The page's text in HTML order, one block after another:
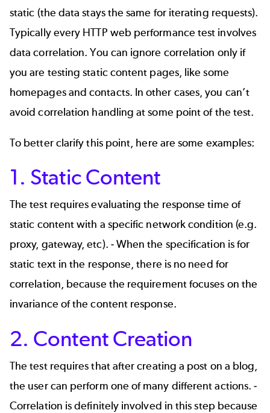
static (the data stays the same for iterating requests).
Typically every HTTP web performance test involves
data correlation. You can ignore correlation only if
you are testing static content pages, like some
homepages and contacts. In other cases, you can’t
avoid correlation handling at some point of the test.
To better clarify this point, here are some examples:
1. Static Content
The test requires evaluating the response time of
static content with a specific network condition (e.g.
proxy, gateway, etc). - When the specification is for
static text in the response, there is no need for
correlation, because the requirement focuses on the
invariance of the content response.
2. Content Creation
The test requires that after creating a post on a blog,
the user can perform one of many different actions. -
Correlation is definitely involved in this step because